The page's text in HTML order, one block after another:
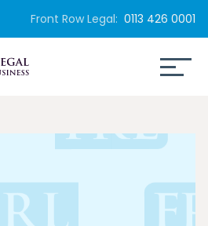
Front Row Legal: 0113 426 0001